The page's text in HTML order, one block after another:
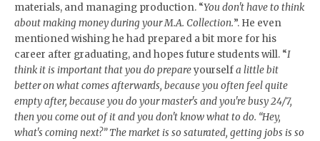
materials, and managing production. “You don't have to think
about making money during your M.A. Collection.”. He even
mentioned wishing he had prepared a bit more for his
career after graduating, and hopes future students will. “I
think it is important that you do prepareyourselfa little bit
better on what comes afterwards, because you often feel quite
empty after, because you do your master's and you're busy 24/7,
then you come out of it and you don't know what to do. “Hey,
what's coming next?” The market is so saturated, getting jobs is so